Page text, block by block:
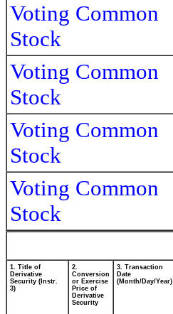
Voting Common
Stock
Voting Common
Stock
Voting Common
Stock
Voting Common
Stock
1. Title of
Derivative
Security (Instr.
3)
2.
Conversion
or Exercise
Price of
Derivative
Security
3. Transaction
Date
(Month/Day/Year)